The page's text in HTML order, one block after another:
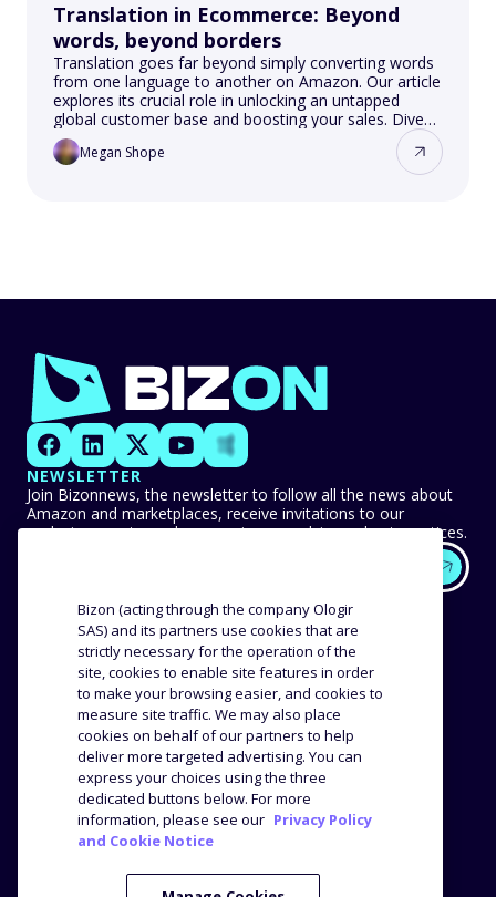
Translation in Ecommerce: Beyond
words, beyond borders
Translation goes far beyond simply converting words
from one language to another on Amazon. Our article
explores its crucial role in unlocking an untapped
global customer base and boosting your sales. Dive
into SEO optimization, cultural nuances and their
impact on different markets.
Megan Shope
NEWSLETTER
Join Bizonnews, the newsletter to follow all the news about
Amazon and marketplaces, receive invitations to our
exclusive events, and never miss any advice or best practices.
EXPERTISE
Methodology
Distribution
Product analysis
OUR CUSTOMERS
Success stories
Reviews and testimonials
COMPANY
The agency
Job offers
RESOURCES
Blog
Webinars
Press
Bizon (acting through the company Ologir
SAS) and its partners use cookies that are
strictly necessary for the operation of the
site, cookies to enable site features in order
to make your browsing easier, and cookies to
measure site traffic. We may also place
cookies on behalf of our partners to help
deliver more targeted advertising. You can
express your choices using the three
dedicated buttons below. For more
information, please see our Privacy Policy
and Cookie Notice